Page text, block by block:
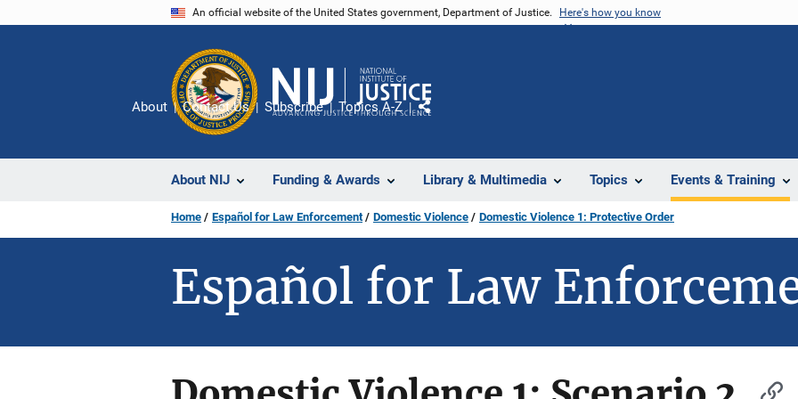
An official website of the United States government, Department of Justice. Here's how you know
About NIJ Funding & Awards Library & Multimedia Topics Events & Training
About Contact Us Subscribe Topics A-Z
Share
Home Español for Law Enforcement Domestic Violence Domestic Violence 1: Protective Order
Español for Law